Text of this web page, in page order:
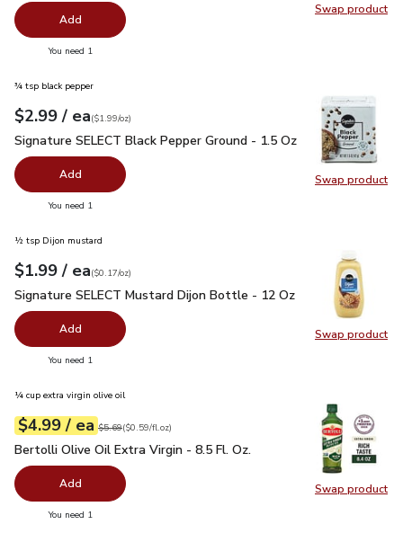
Swap product
Swap
Add
You need 1
Swap product
Swap
¾ tsp black pepper
Your price$2.99
$2.99 / eaeach
$1.99perounce
($1.99/oz)
Signature SELECT Black Pepper Ground - 1.5 Oz$2.99
Signature SELECT Black Pepper Ground - 1.5 Oz
Add
You need 1
Swap product
Swap
½ tsp Dijon mustard
Your price$1.99
$1.99 / eaeach
$0.17perounce
($0.17/oz)
Signature SELECT Mustard Dijon Bottle - 12 Oz $1.99
Signature SELECT Mustard Dijon Bottle - 12 Oz
Add
You need 1
Swap product
Swap
¼ cup extra virgin olive oil
Your price$4.99
$4.99 / eaeach
Original price $5.69
$5.69
$0.59perfl.oz ($0.59/fl.oz)
Bertolli Olive Oil Extra Virgin - 8.5 Fl. Oz.
Bertolli Olive Oil Extra Virgin - 8.5 Fl. Oz.
Add
You need 1